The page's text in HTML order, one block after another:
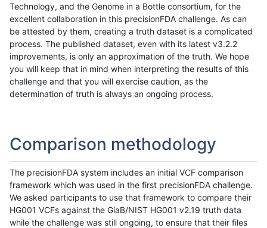
Technology, and the Genome in a Bottle consortium, for the
excellent collaboration in this precisionFDA challenge. As can
be attested by them, creating a truth dataset is a complicated
process. The published dataset, even with its latest v3.2.2
improvements, is only an approximation of the truth. We hope
you will keep that in mind when interpreting the results of this
challenge and that you will exercise caution, as the
determination of truth is always an ongoing process.
Comparison methodology
The precisionFDA system includes an initial VCF comparison
framework which was used in the first precisionFDA challenge.
We asked participants to use that framework to compare their
HG001 VCFs against the GiaB/NIST HG001 v2.19 truth data
while the challenge was still ongoing, to ensure that their files